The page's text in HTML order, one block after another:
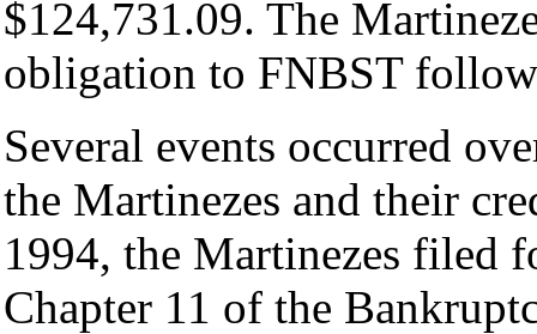
$124,731.09. The
obligation to FNBST
Several events occurred
the Martinezes and their
1994, the Martinezes filed
Chapter 11 of the